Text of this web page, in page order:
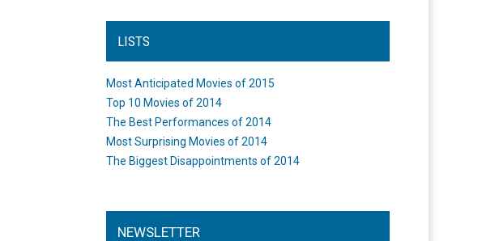
LISTS
Most Anticipated Movies of 2015
Top 10 Movies of 2014
The Best Performances of 2014
Most Surprising Movies of 2014
The Biggest Disappointments of 2014
NEWSLETTER